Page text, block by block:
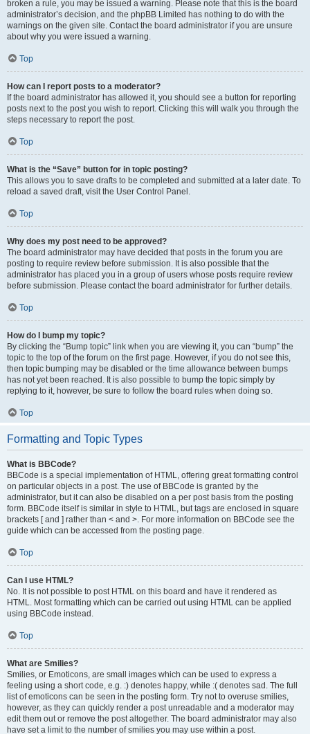
broken a rule, you may be issued a warning. Please note that this is the board
administrator’s decision, and the phpBB Limited has nothing to do with the
warnings on the given site. Contact the board administrator if you are unsure
about why you were issued a warning.
Top
How can I report posts to a moderator?
If the board administrator has allowed it, you should see a button for reporting
posts next to the post you wish to report. Clicking this will walk you through the
steps necessary to report the post.
Top
What is the “Save” button for in topic posting?
This allows you to save drafts to be completed and submitted at a later date. To
reload a saved draft, visit the User Control Panel.
Top
Why does my post need to be approved?
The board administrator may have decided that posts in the forum you are
posting to require review before submission. It is also possible that the
administrator has placed you in a group of users whose posts require review
before submission. Please contact the board administrator for further details.
Top
How do I bump my topic?
By clicking the “Bump topic” link when you are viewing it, you can “bump” the
topic to the top of the forum on the first page. However, if you do not see this,
then topic bumping may be disabled or the time allowance between bumps
has not yet been reached. It is also possible to bump the topic simply by
replying to it, however, be sure to follow the board rules when doing so.
Top
Formatting and Topic Types
What is BBCode?
BBCode is a special implementation of HTML, offering great formatting control
on particular objects in a post. The use of BBCode is granted by the
administrator, but it can also be disabled on a per post basis from the posting
form. BBCode itself is similar in style to HTML, but tags are enclosed in square
brackets [ and ] rather than < and >. For more information on BBCode see the
guide which can be accessed from the posting page.
Top
Can I use HTML?
No. It is not possible to post HTML on this board and have it rendered as
HTML. Most formatting which can be carried out using HTML can be applied
using BBCode instead.
Top
What are Smilies?
Smilies, or Emoticons, are small images which can be used to express a
feeling using a short code, e.g. :) denotes happy, while :( denotes sad. The full
list of emoticons can be seen in the posting form. Try not to overuse smilies,
however, as they can quickly render a post unreadable and a moderator may
edit them out or remove the post altogether. The board administrator may also
have set a limit to the number of smilies you may use within a post.